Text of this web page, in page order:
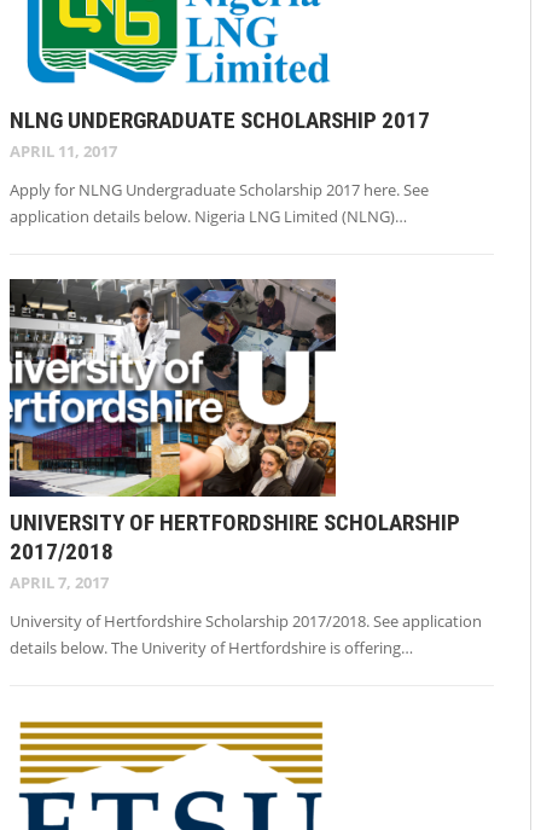
NLNG UNDERGRADUATE SCHOLARSHIP 2017
APRIL 11, 2017
Apply for NLNG Undergraduate Scholarship 2017 here. See
application details below. Nigeria LNG Limited (NLNG)…
UNIVERSITY OF HERTFORDSHIRE SCHOLARSHIP
2017/2018
APRIL 7, 2017
University of Hertfordshire Scholarship 2017/2018. See application
details below. The Univerity of Hertfordshire is offering…